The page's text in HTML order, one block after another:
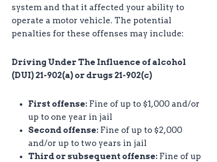
system and that it affected your ability to
operate a motor vehicle. The potential
penalties for these offenses may include:
Driving Under The Influence of alcohol
(DUI) 21-902(a) or drugs 21-902(c)
First offense: Fine of up to $1,000 and/or
up to one year in jail
Second offense: Fine of up to $2,000
and/or up to two years in jail
Third or subsequent offense: Fine of up